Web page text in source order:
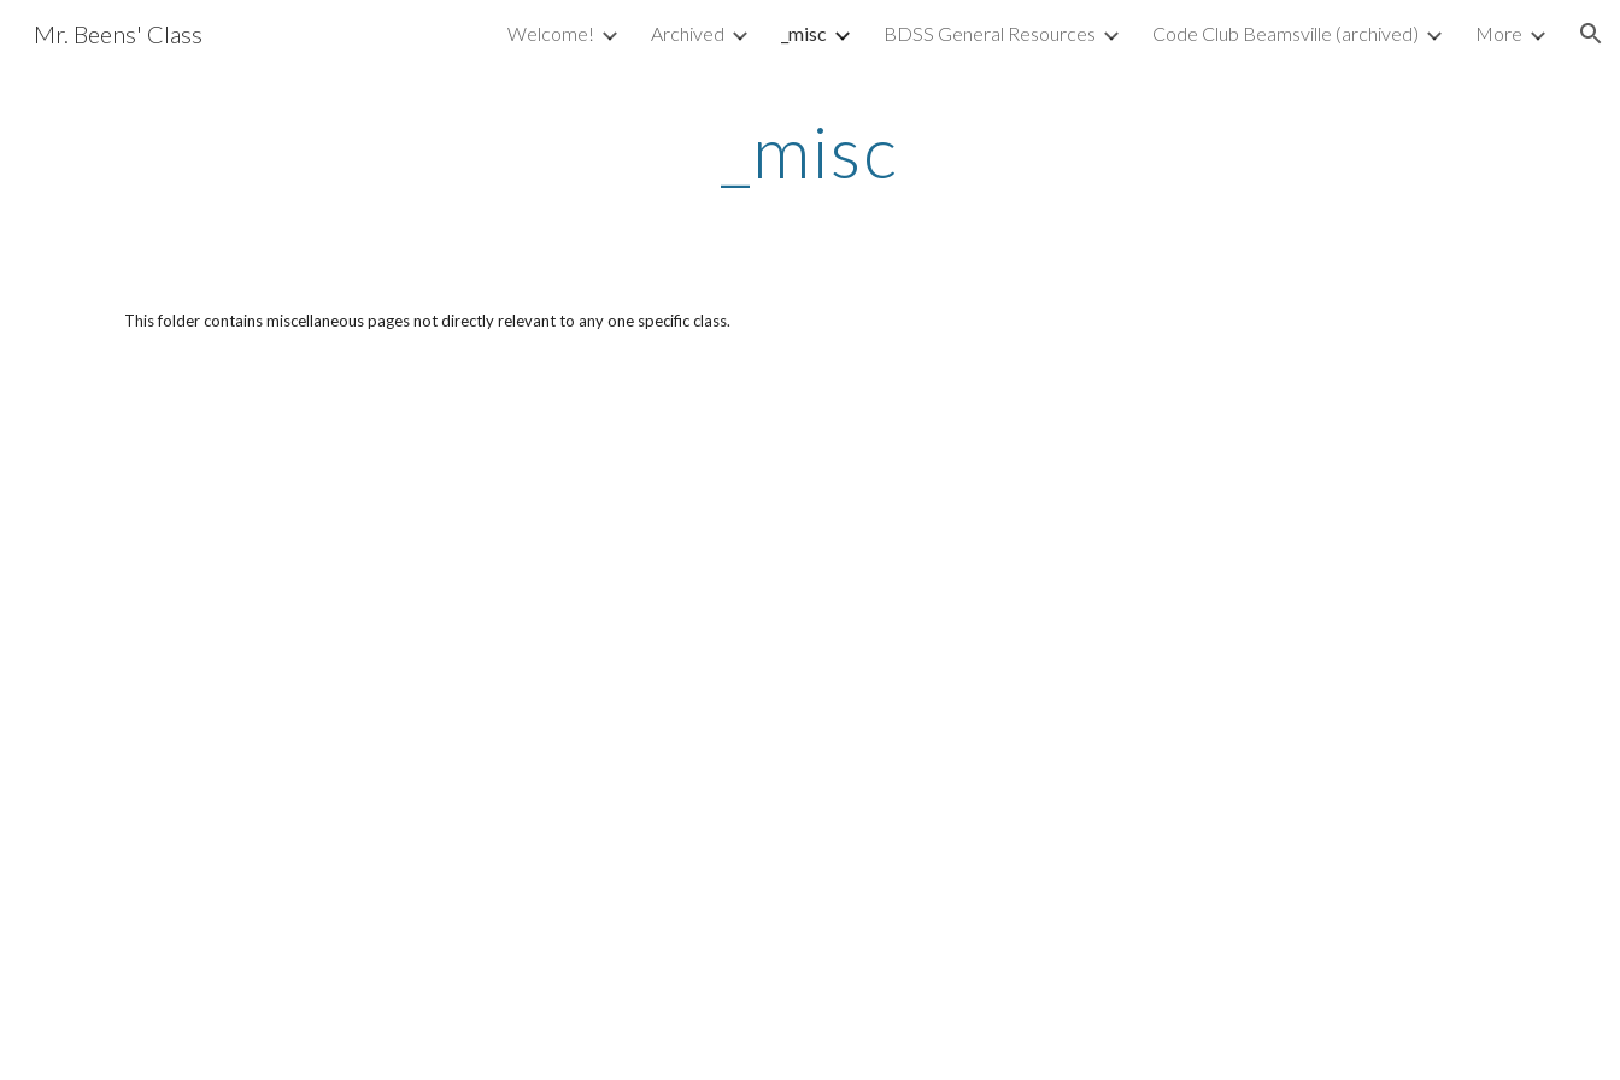
Skip to main content Skip to navigation
Mr. Beens' Class Welcome! Archived _misc BDSS General Resources Code Club Beamsville (archived) More
_misc
This folder contains miscellaneous pages not directly relevant to any one specific class.